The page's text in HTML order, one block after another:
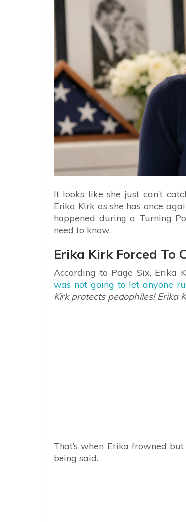
It looks like she just can’t
Erika Kirk as she has once
happened during a Turning
need to know.
Erika Kirk Forced To
According to Page Six, Erika
was not going to let anyone
Kirk protects pedophiles! Erika
That’s when Erika frowned
being said.